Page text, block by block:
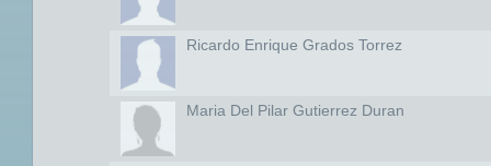
Ricardo Enrique Grados Torrez
Maria Del Pilar Gutierrez Duran